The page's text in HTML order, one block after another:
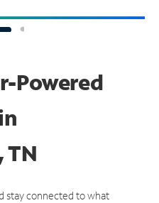
Powered
TN
stay connected to what